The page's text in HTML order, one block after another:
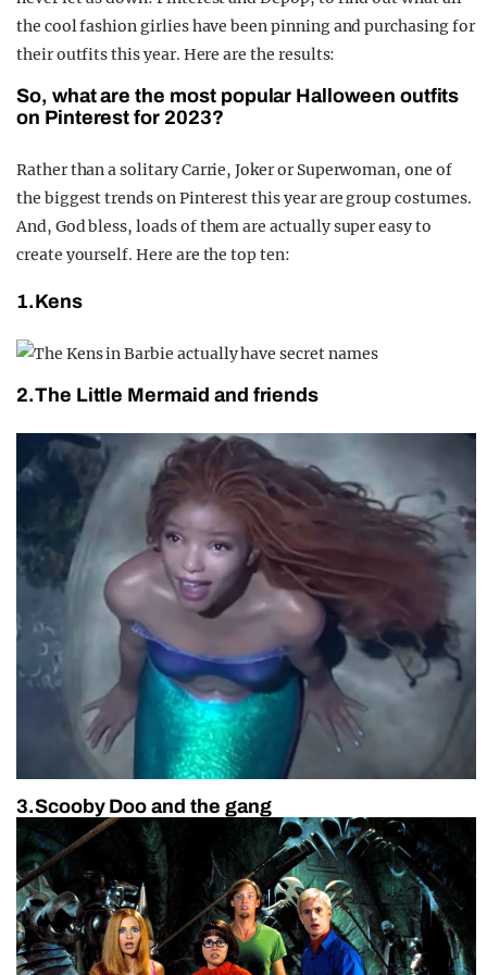
the cool fashion girlies have been pinning and purchasing for
their outfits this year. Here are the results:
So, what are the most popular Halloween outfits
on Pinterest for 2023?
Rather than a solitary Carrie, Joker or Superwoman, one of
the biggest trends on Pinterest this year are group costumes.
And, God bless, loads of them are actually super easy to
create yourself. Here are the top ten:
1.Kens
2.The Little Mermaid and friends
3.Scooby Doo and the gang